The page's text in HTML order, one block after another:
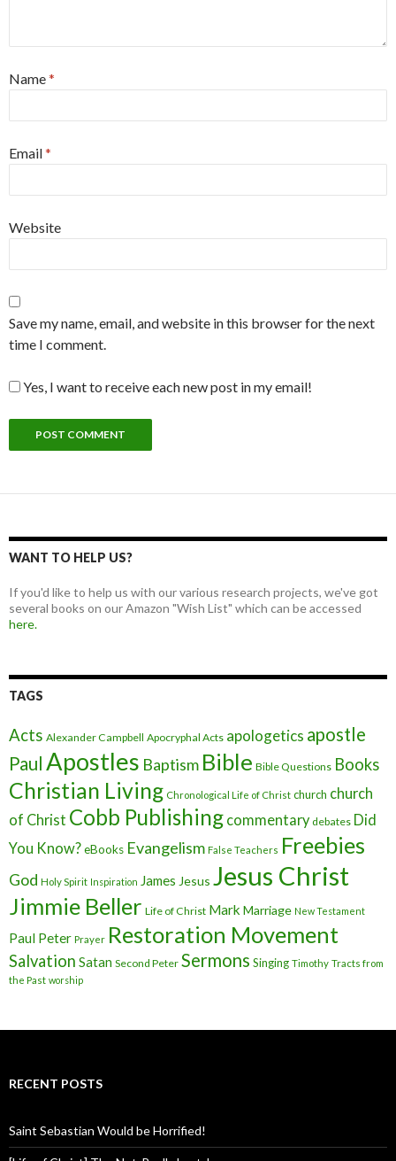
Name*
Email*
Website
Save my name, email, and website in this browser for the next
time I comment.
Yes, I want to receive each new post in my email!
WANT TO HELP US?
If you'd like to help us with our various research projects, we've got
several books on our Amazon "Wish List" which can be accessed
here.
TAGS
Acts Alexander Campbell Apocryphal Acts apologetics apostle
Paul Apostles Baptism Bible Bible Questions Books
Christian Living Chronological Life of Christ church church
of Christ Cobb Publishing commentary debates Did
You Know?eBooks Evangelism False Teachers Freebies
God Holy Spirit Inspiration James Jesus Jesus Christ
Jimmie Beller Life of Christ Mark Marriage New Testament
Paul Peter Prayer Restoration Movement
Salvation Satan Second Peter Sermons Singing Timothy Tracts from
the Past worship
RECENT POSTS
Saint Sebastian Would be Horrified!